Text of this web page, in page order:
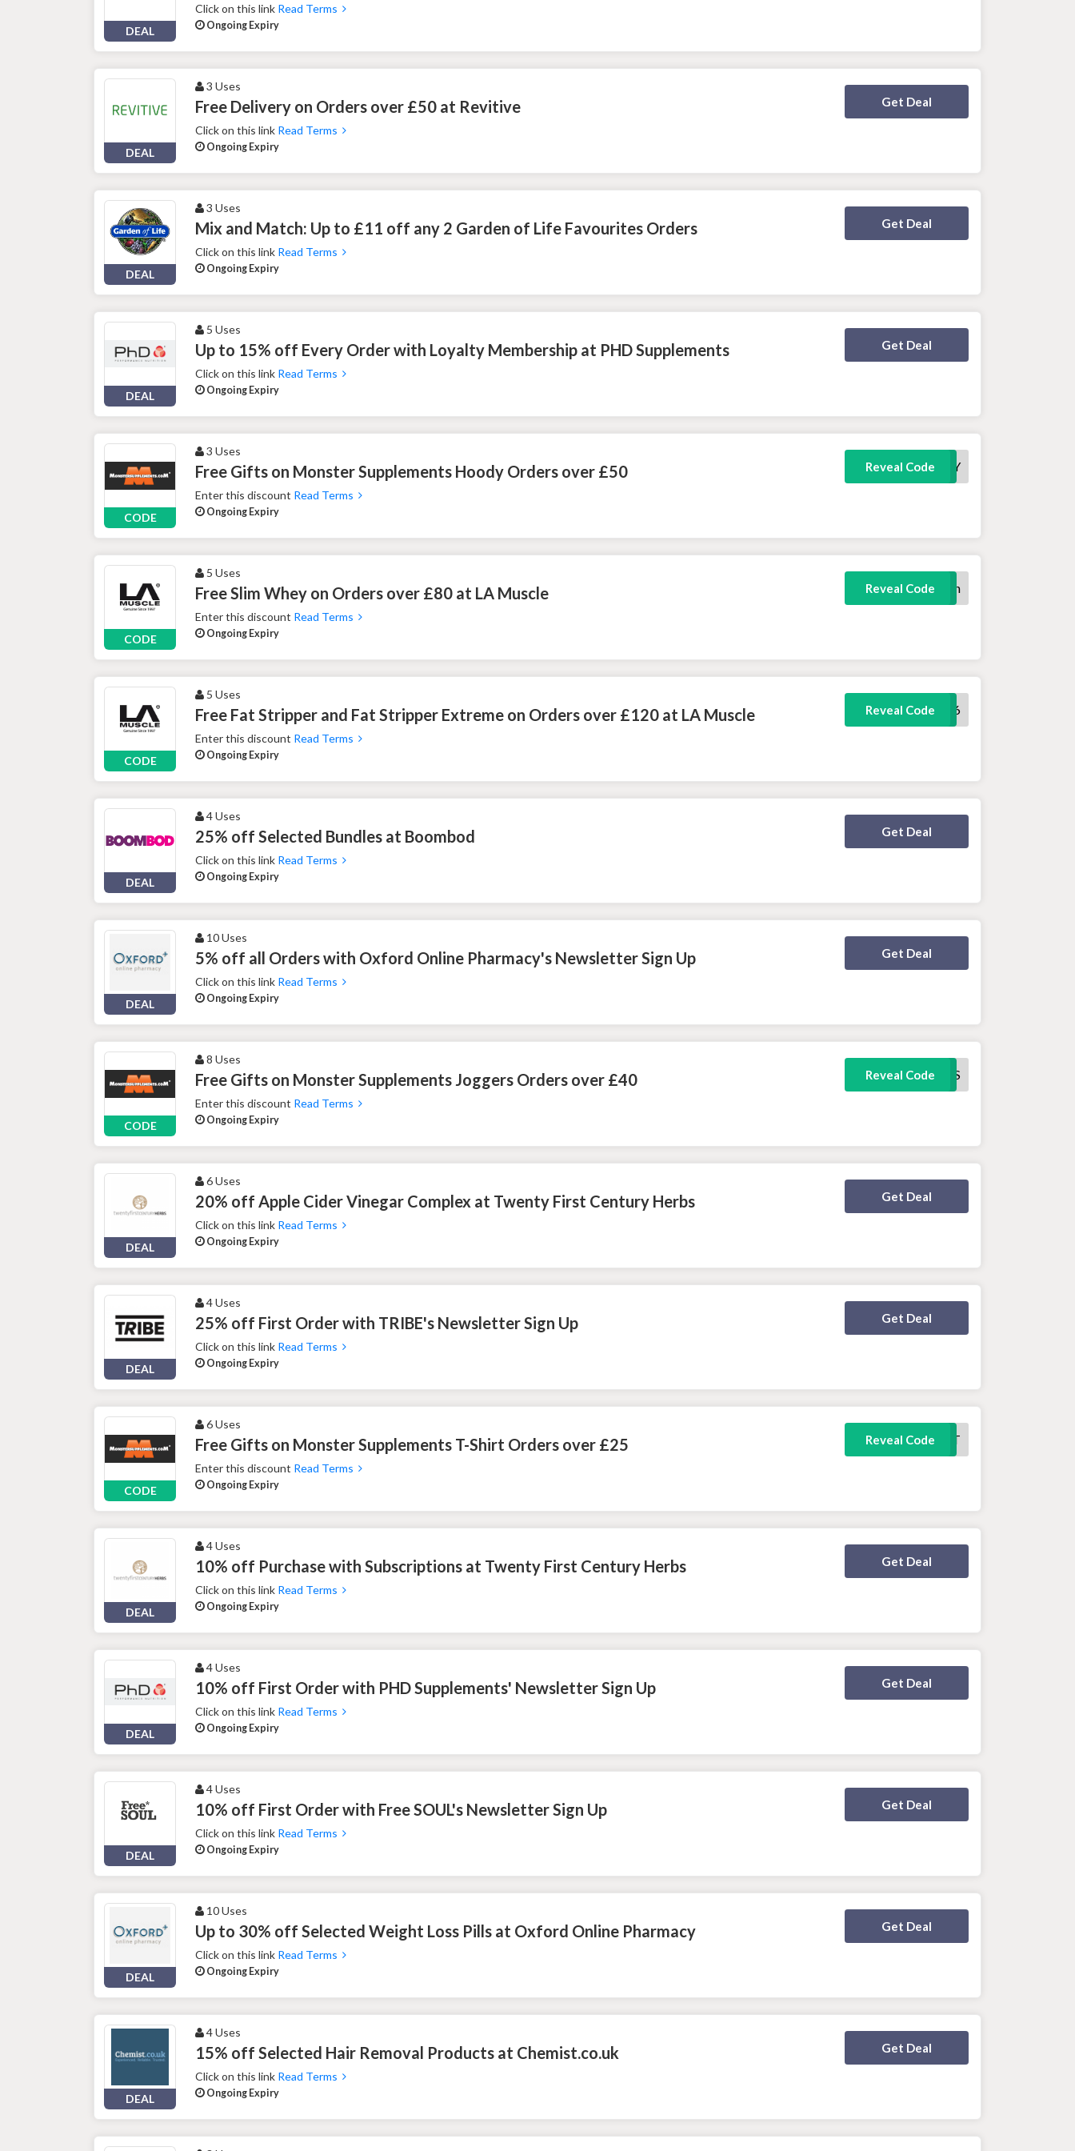
DEAL
Click on this link Read Terms
Ongoing Expiry
DEAL
3 Uses
Free Delivery on Orders over £50 at Revitive
Click on this link Read Terms
Ongoing Expiry
Get Deal
Deal Activated
DEAL
3 Uses
Mix and Match: Up to £11 off any 2 Garden of Life Favourites Orders
Click on this link Read Terms
Ongoing Expiry
Get Deal
Deal Activated
DEAL
5 Uses
Up to 15% off Every Order with Loyalty Membership at PHD Supplements
Click on this link Read Terms
Ongoing Expiry
Get Deal
Deal Activated
CODE
3 Uses
Free Gifts on Monster Supplements Hoody Orders over £50
Enter this discount Read Terms
Ongoing Expiry
Reveal Code
FREEHOODY
CODE
5 Uses
Free Slim Whey on Orders over £80 at LA Muscle
Enter this discount Read Terms
Ongoing Expiry
Reveal Code
100protein
CODE
5 Uses
Free Fat Stripper and Fat Stripper Extreme on Orders over £120 at LA Muscle
Enter this discount Read Terms
Ongoing Expiry
Reveal Codefatloss6
DEAL
4 Uses
25% off Selected Bundles at Boombod
Click on this link Read Terms
Ongoing Expiry
Get Deal
Deal Activated
DEAL
10 Uses
5% off all Orders with Oxford Online Pharmacy's Newsletter Sign Up
Click on this link Read Terms
Ongoing Expiry
Get Deal
Deal Activated
CODE
8 Uses
Free Gifts on Monster Supplements Joggers Orders over £40
Enter this discount Read Terms
Ongoing Expiry
Reveal Code
FREEJOGGERS
DEAL
6 Uses
20% off Apple Cider Vinegar Complex at Twenty First Century Herbs
Click on this link Read Terms
Ongoing Expiry
Get Deal
Deal Activated
DEAL
4 Uses
25% off First Order with TRIBE's Newsletter Sign Up
Click on this link Read Terms
Ongoing Expiry
Get Deal
Deal Activated
CODE
6 Uses
Free Gifts on Monster Supplements T-Shirt Orders over £25
Enter this discount Read Terms
Ongoing Expiry
Reveal Code
FREETSHIRT
DEAL
4 Uses
10% off Purchase with Subscriptions at Twenty First Century Herbs
Click on this link Read Terms
Ongoing Expiry
Get Deal
Deal Activated
DEAL
4 Uses
10% off First Order with PHD Supplements' Newsletter Sign Up
Click on this link Read Terms
Ongoing Expiry
Get Deal
Deal Activated
DEAL
4 Uses
10% off First Order with Free SOUL's Newsletter Sign Up
Click on this link Read Terms
Ongoing Expiry
Get Deal
Deal Activated
DEAL
10 Uses
Up to 30% off Selected Weight Loss Pills at Oxford Online Pharmacy
Click on this link Read Terms
Ongoing Expiry
Get Deal
Deal Activated
DEAL
4 Uses
15% off Selected Hair Removal Products at Chemist.co.uk
Click on this link Read Terms
Ongoing Expiry
Get Deal
Deal Activated